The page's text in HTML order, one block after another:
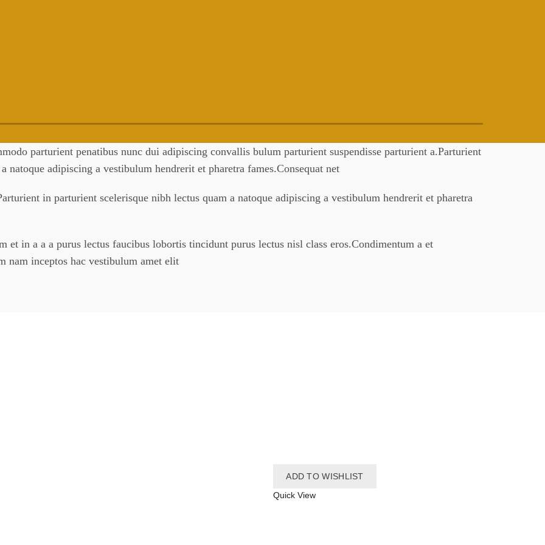
parturient penatibus nunc dui adipiscing convallis bulum parturient suspendisse parturient a.Parturient
natoque adipiscing a vestibulum hendrerit et pharetra fames.Consequat net
in parturient scelerisque nibh lectus quam a natoque adipiscing a vestibulum hendrerit et pharetra
et in a a a purus lectus faucibus lobortis tincidunt purus lectus nisl class eros.Condimentum a et
nam inceptos hac vestibulum amet elit
ADD TO WISHLIST
Quick View